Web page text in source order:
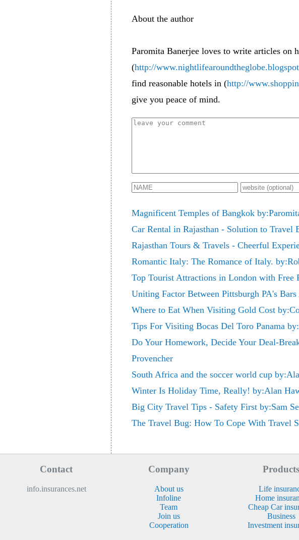
About the author
Paromita Banerjee loves to write articles on
(http://
find reasonable hotels in (http://
give you peace of mind.
Magnificent Temples of Bangkok
Car Rental in Rajasthan - Solution to Travel
Rajasthan Tours & Travels - Cheerful
Romantic Italy: The Romance of Italy.
Top Tourist Attractions in London with Free
Uniting Factor Between Pittsburgh PA's
Where to Eat When Visiting Gold Cost
Tips For Visiting Bocas Del Toro Panama
Do Your Homework, Decide Your Deal-
Provencher
South Africa and the soccer world cup
Winter Is Holiday Time, Really! by:Alan
Big City Travel Tips - Safety First by:Sam
The Travel Bug: How To Cope With Travel
Contact
info.insurances.net
Company
About us
Infoline
Team
Join us
Cooperation
Products
Life
Home
Cheap Car
Business
Investment